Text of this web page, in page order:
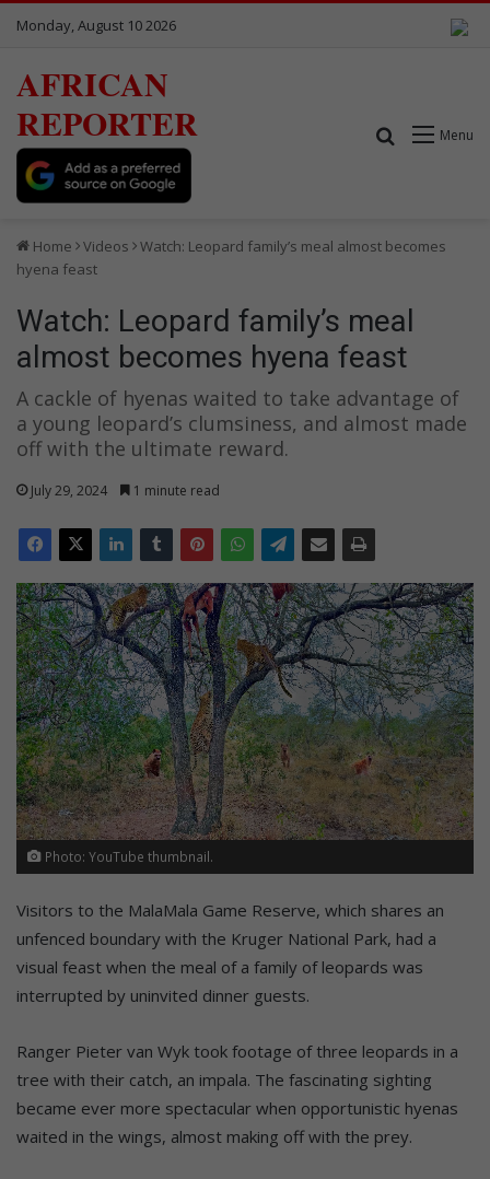
Monday, August 10 2026
AFRICAN
REPORTER
Menu
Search for
Home Videos
Watch: Leopard family’s meal almost becomes
hyena feast
Watch: Leopard family’s meal
almost becomes hyena feast
A cackle of hyenas waited to take advantage of
a young leopard’s clumsiness, and almost made
off with the ultimate reward.
July 29, 2024 1 minute read
Photo: YouTube thumbnail.
Visitors to the MalaMala Game Reserve, which shares an
unfenced boundary with the Kruger National Park, had a
visual feast when the meal of a family of leopards was
interrupted by uninvited dinner guests.
Ranger Pieter van Wyk took footage of three leopards in a
tree with their catch, an impala. The fascinating sighting
became ever more spectacular when opportunistic hyenas
waited in the wings, almost making off with the prey.